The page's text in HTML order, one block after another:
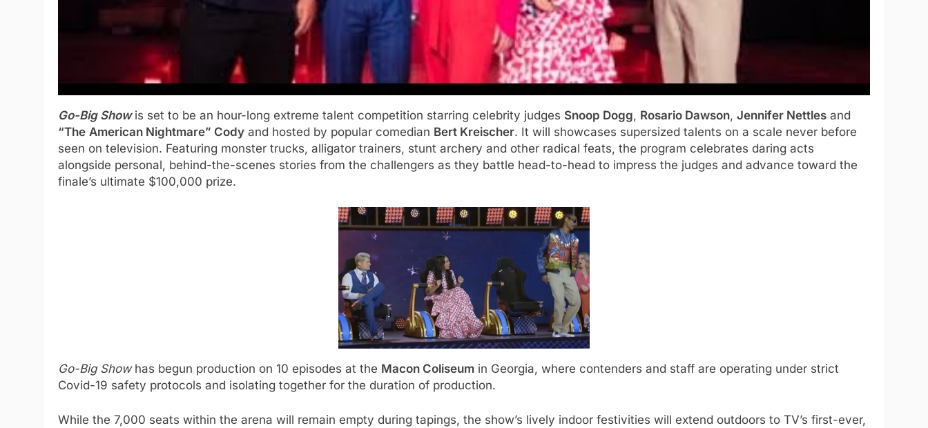
Go-Big Showis set to be an hour-long extreme talent competition starring celebrity judges Snoop Dogg, Rosario Dawson, Jennifer Nettles and
“The American Nightmare” Cody and hosted by popular comedian Bert Kreischer. It will showcases supersized talents on a scale never before
seen on television. Featuring monster trucks, alligator trainers, stunt archery and other radical feats, the program celebrates daring acts
alongside personal, behind-the-scenes stories from the challengers as they battle head-to-head to impress the judges and advance toward the
finale’s ultimate $100,000 prize.
Go-Big Showhas begun production on 10 episodes at the Macon Coliseum in Georgia, where contenders and staff are operating under strict
Covid-19 safety protocols and isolating together for the duration of production.
While the 7,000 seats within the arena will remain empty during tapings, the show’s lively indoor festivities will extend outdoors to TV’s first-ever,